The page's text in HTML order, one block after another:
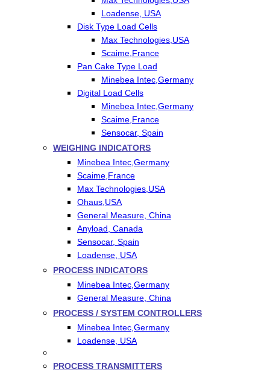
Loadense, USA
Disk Type Load Cells
Max Technologies,USA
Scaime,France
Pan Cake Type Load
Minebea Intec,Germany
Digital Load Cells
Minebea Intec,Germany
Scaime,France
Sensocar, Spain
WEIGHING INDICATORS
Minebea Intec,Germany
Scaime,France
Max Technologies,USA
Ohaus,USA
General Measure, China
Anyload, Canada
Sensocar, Spain
Loadense, USA
PROCESS INDICATORS
Minebea Intec,Germany
General Measure, China
PROCESS / SYSTEM CONTROLLERS
Minebea Intec,Germany
Loadense, USA
PROCESS TRANSMITTERS